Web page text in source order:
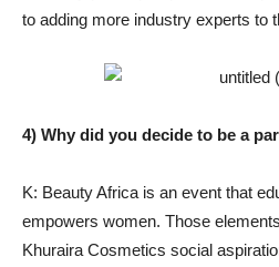
to adding more industry experts to
4) Why did you decide to be a
K: Beauty Africa is an event that
empowers women. Those
Khuraira Cosmetics social